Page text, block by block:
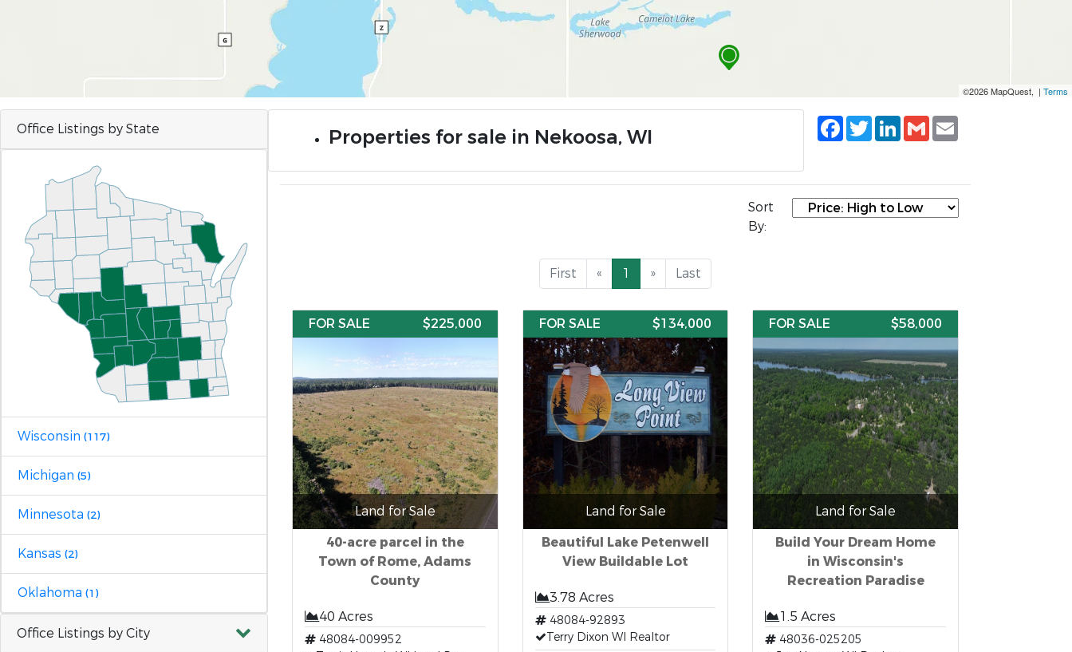
©2026 MapQuest, | Terms
Office Listings by State
Wisconsin (117)
Michigan (5)
Minnesota (2)
Kansas (2)
Oklahoma (1)
Office Listings by City
Properties for sale in Nekoosa, WI
Facebook
TwitterLinkedIn
Gmail
Sort
By:
First « 1 » Last
FOR SALE $225,000
Land for Sale
40-acre parcel in the
Town of Rome, Adams
County
40 Acres
48084-009952
FOR SALE $134,000
Land for Sale
Beautiful Lake Petenwell
View Buildable Lot
3.78 Acres
48084-92893
Terry Dixon WI Realtor
FOR SALE $58,000
Land for Sale
Build Your Dream Home
in Wisconsin's
Recreation Paradise
1.5 Acres
48036-025205